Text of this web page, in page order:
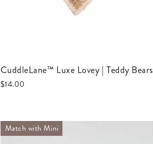
CuddleLane™ Luxe Lovey | Teddy Bears
$14.00
Match with Mini